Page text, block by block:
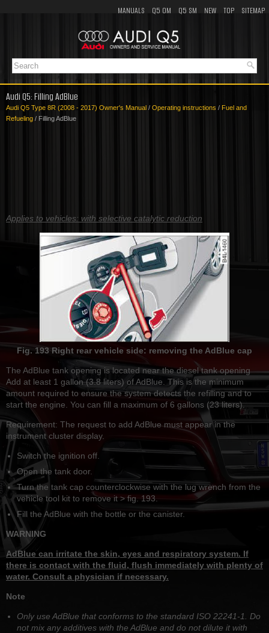
MANUALS Q5 OM Q5 SM NEW TOP SITEMAP
Audi Q5: Filling AdBlue
Audi Q5 Type 8R (2008 - 2017) Owner's Manual / Operating instructions / Fuel and
Refueling / Filling AdBlue
Applies to vehicles: with selective catalytic reduction
Fig. 193 Right rear vehicle side: removing the AdBlue cap
The AdBlue tank opening is located near the diesel tank opening
Add at least 1 gallon (3.8 liters) of AdBlue. This is the minimum
amount required to ensure the system detects the refilling and to
start the engine. You can fill a maximum of 6 gallons (23 liters).
Requirement: The request to add AdBlue must appear in the
instrument cluster display.
Switch the ignition off.
Open the tank door.
Turn the tank cap counterclockwise with the lug wrench from the
vehicle tool kit to remove it > fig. 193.
Fill the AdBlue with the bottle or the canister.
WARNING
AdBlue can irritate the skin, eyes and respiratory system. If
there is contact with the fluid, flush immediately with plenty of
water. Consult a physician if necessary.
Note
Only use AdBlue that conforms to the standard ISO 22241-1. Do
not mix any additives with the AdBlue and do not dilute it with